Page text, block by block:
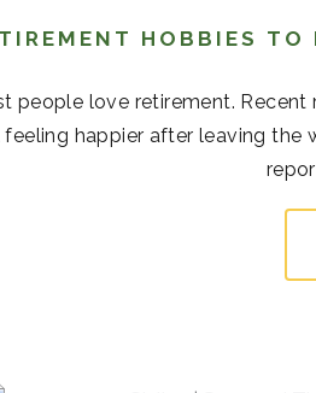
HOBBIES TO
people love retirement.
happier after leaving the